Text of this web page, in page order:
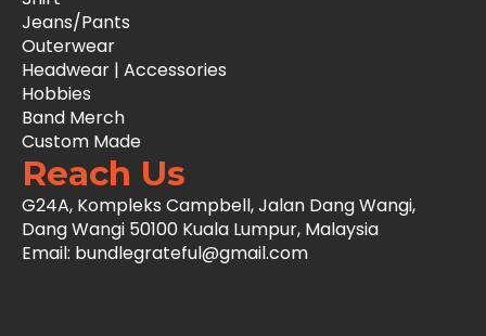
Jeans/Pants
Outerwear
Headwear | Accessories
Hobbies
Band Merch
Custom Made
Reach Us
G24A, Kompleks Campbell, Jalan Dang Wangi,
Dang Wangi 50100 Kuala Lumpur, Malaysia
Email: bundlegrateful@gmail.com